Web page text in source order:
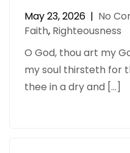
May 23, 2026 | No
Faith, Righteousness
O God, thou art my
my soul thirsteth for
thee in a dry and […]